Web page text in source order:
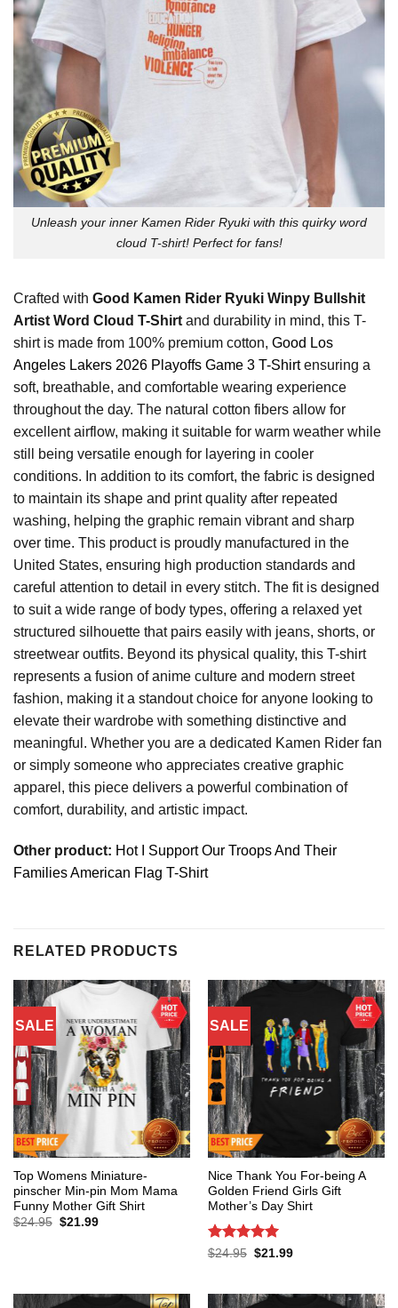
Unleash your inner Kamen Rider Ryuki with this quirky word
cloud T-shirt! Perfect for fans!
Crafted with Good Kamen Rider Ryuki Winpy Bullshit
Artist Word Cloud T-Shirt and durability in mind, this T-
shirt is made from 100% premium cotton, Good Los
Angeles Lakers 2026 Playoffs Game 3 T-Shirtensuring a
soft, breathable, and comfortable wearing experience
throughout the day. The natural cotton fibers allow for
excellent airflow, making it suitable for warm weather while
still being versatile enough for layering in cooler
conditions. In addition to its comfort, the fabric is designed
to maintain its shape and print quality after repeated
washing, helping the graphic remain vibrant and sharp
over time. This product is proudly manufactured in the
United States, ensuring high production standards and
careful attention to detail in every stitch. The fit is designed
to suit a wide range of body types, offering a relaxed yet
structured silhouette that pairs easily with jeans, shorts, or
streetwear outfits. Beyond its physical quality, this T-shirt
represents a fusion of anime culture and modern street
fashion, making it a standout choice for anyone looking to
elevate their wardrobe with something distinctive and
meaningful. Whether you are a dedicated Kamen Rider fan
or simply someone who appreciates creative graphic
apparel, this piece delivers a powerful combination of
comfort, durability, and artistic impact.
Other product: Hot I Support Our Troops And Their
Families American Flag T-Shirt
RELATED PRODUCTS
SALE
Top Womens Miniature-
pinscher Min-pin Mom Mama
Funny Mother Gift Shirt
$24.95 Original
$21.99Current
SALE
Nice Thank You For-being A
Golden Friend Girls Gift
Mother’s Day Shirt
Rated 5
$24.95 Original
$21.99Current